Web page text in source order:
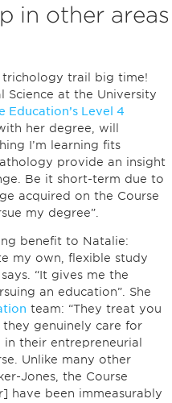
in other areas
trichology trail big time!
Science at the University
Education’s Level 4
her degree, will
I’m learning fits
provide an insight
Be it short-term due to
acquired on the Course
my degree”.
benefit to Natalie:
my own, flexible study
“It gives me the
an education”. She
team: “They treat you
genuinely care for
their entrepreneurial
Unlike many other
Jones, the Course
have been immeasurably